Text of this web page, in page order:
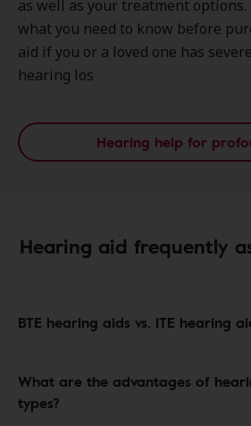
as well as your treatment
what you need to know before
aid if you or a loved one has
hearing los
Hearing help for
Hearing aid frequently
BTE hearing aids vs. ITE hearing
What are the advantages of
types?